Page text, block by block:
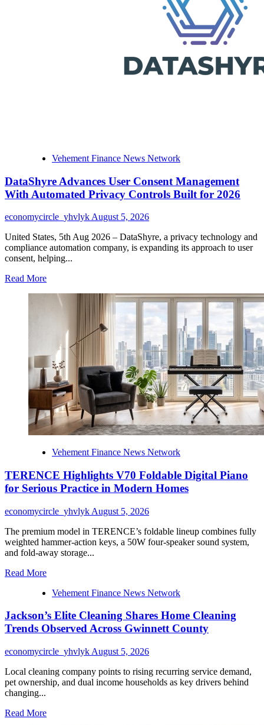
Vehement Finance News Network
DataShyre Advances User Consent Management
With Automated Privacy Controls Built for 2026
economycircle_yhvlyk August 5, 2026
United States, 5th Aug 2026 – DataShyre, a privacy technology and
compliance automation company, is expanding its approach to user
consent, helping...
Read MoreRead
about
Consent
Management
With
Automated
Privacy
Controls
Built
for
2026
Vehement Finance News Network
TERENCE Highlights V70 Foldable Digital Piano
for Serious Practice in Modern Homes
economycircle_yhvlyk August 5, 2026
The premium model in TERENCE’s foldable lineup combines fully
weighted hammer-action keys, a 50W four-speaker sound system,
and fold-away storage...
Read MoreRead
about
Highlights
V70
Foldable
Digital
Piano
for
Serious
Practice
Modern
Vehement Finance News Network
Jackson’s Elite Cleaning Shares Home Cleaning
Trends Observed Across Gwinnett County
economycircle_yhvlyk August 5, 2026
Local cleaning company points to rising recurring service demand,
pet ownership, and dual income households as key drivers behind
changing...
Read MoreRead